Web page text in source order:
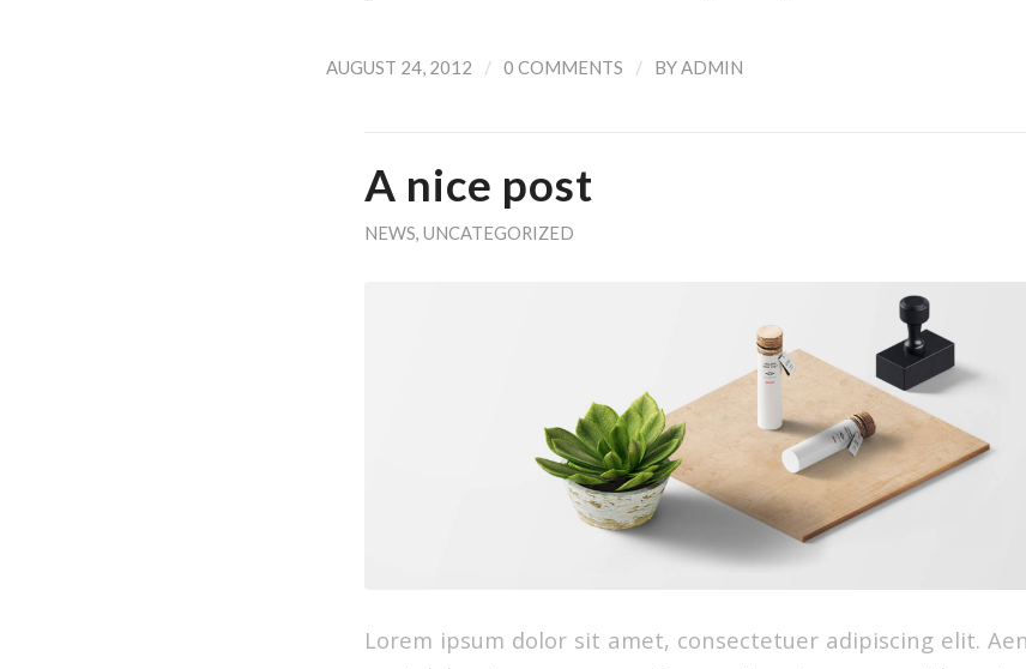
AUGUST 24, 2012 / 0 COMMENTS / BYADMIN
A nice post
NEWS, UNCATEGORIZED
Lorem ipsum dolor sit amet, consectetuer adipiscing elit.